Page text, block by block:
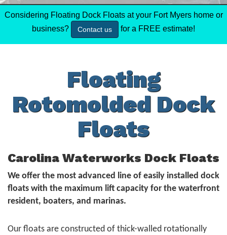
Considering Floating Dock Floats at your Fort Myers home or
business?
Contact us for a FREE estimate!
Floating
Rotomolded Dock
Floats
Carolina Waterworks Dock Floats
We offer the most advanced line of easily installed dock
floats with the maximum lift capacity for the waterfront
resident, boaters, and marinas.
Our floats are constructed of thick-walled rotationally